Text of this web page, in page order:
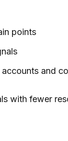
points
and
with fewer